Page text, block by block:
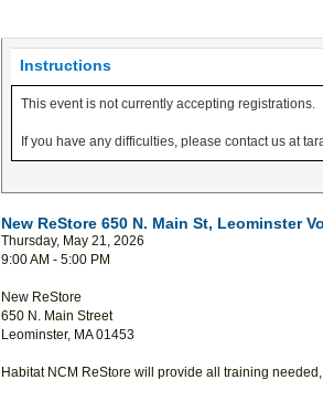
Instructions
This event is not currently accepting registrations.
If you have any difficulties, please contact us at
New ReStore 650 N. Main St, Leominster
Thursday, May 21, 2026
9:00 AM - 5:00 PM
New ReStore
650 N. Main Street
Leominster, MA 01453
Habitat NCM ReStore will provide all training needed,